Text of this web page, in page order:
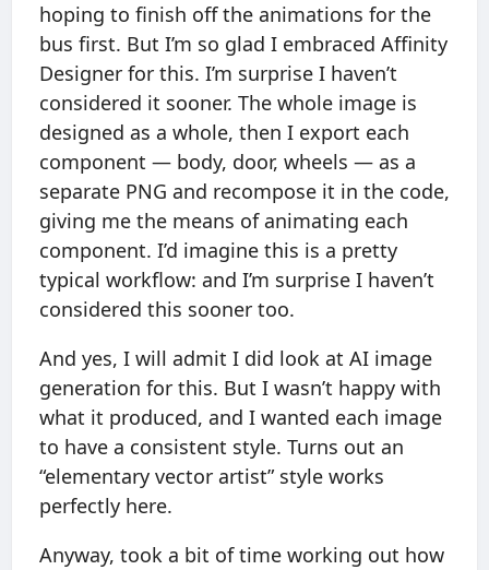
hoping to finish off the animations for the
bus first. But I’m so glad I embraced Affinity
Designer for this. I’m surprise I haven’t
considered it sooner. The whole image is
designed as a whole, then I export each
component — body, door, wheels — as a
separate PNG and recompose it in the code,
giving me the means of animating each
component. I’d imagine this is a pretty
typical workflow: and I’m surprise I haven’t
considered this sooner too.
And yes, I will admit I did look at AI image
generation for this. But I wasn’t happy with
what it produced, and I wanted each image
to have a consistent style. Turns out an
“elementary vector artist” style works
perfectly here.
Anyway, took a bit of time working out how